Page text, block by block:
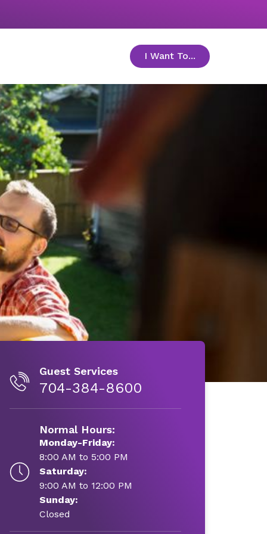
I Want To... toggle menu
Guest Services
704-384-8600
Normal Hours:
Monday-Friday:
8:00 AM to 5:00 PM
Saturday:
9:00 AM to 12:00 PM
Sunday:
Closed